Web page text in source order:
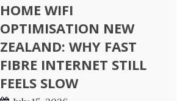
HOME WIFI
OPTIMISATION NEW
ZEALAND: WHY FAST
FIBRE INTERNET STILL
FEELS SLOW